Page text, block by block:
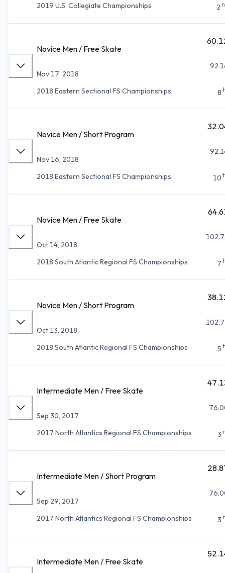
2019 U.S. Collegiate Championships 2
Novice Men / Free Skate
Nov 17, 2018
2018 Eastern Sectional FS Championships
8
Novice Men / Short Program
Nov 16, 2018
2018 Eastern Sectional FS Championships
10
Novice Men / Free Skate
Oct 14, 2018
2018 South Atlantic Regional FS Championships
7
Novice Men / Short Program
Oct 13, 2018
2018 South Atlantic Regional FS Championships
5
Intermediate Men / Free Skate
Sep 30, 2017
2017 North Atlantics Regional FS Championships
3
Intermediate Men / Short Program
Sep 29, 2017
2017 North Atlantics Regional FS Championships
3
Intermediate Men / Free Skate